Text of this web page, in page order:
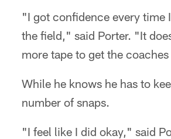
"I got confidence every time
the field," said Porter. "It
more tape to get the
While he knows he has to
number of snaps.
"I feel like I did okay," said